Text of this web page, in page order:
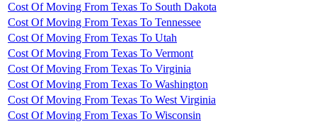
Cost Of Moving From Texas To South Dakota
Cost Of Moving From Texas To Tennessee
Cost Of Moving From Texas To Utah
Cost Of Moving From Texas To Vermont
Cost Of Moving From Texas To Virginia
Cost Of Moving From Texas To Washington
Cost Of Moving From Texas To West Virginia
Cost Of Moving From Texas To Wisconsin